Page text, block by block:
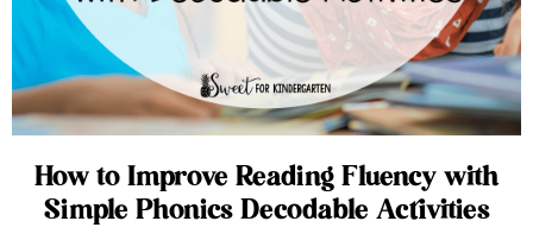
How to Improve Reading Fluency with
Simple Phonics Decodable Activities